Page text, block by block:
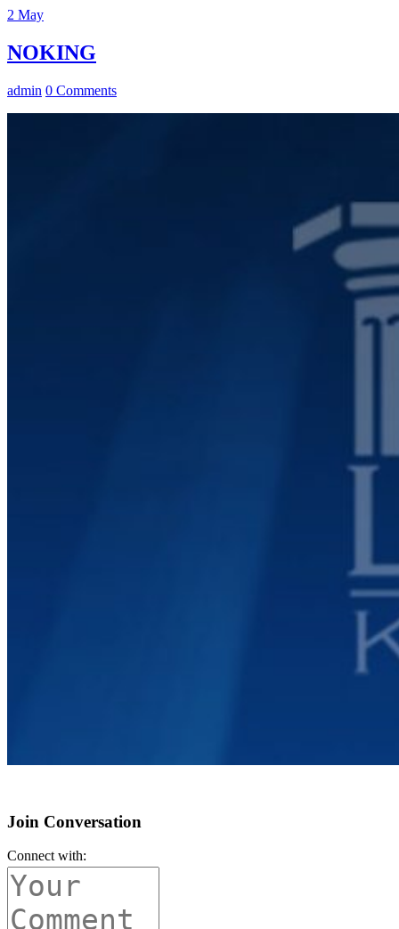
2 May
NOKING
admin 0 Comments
Join Conversation
Connect with: